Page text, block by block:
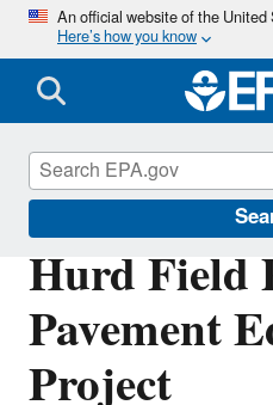
An official website of the
Here’s how you know
Hurd Field
Pavement
Project
Mystic River